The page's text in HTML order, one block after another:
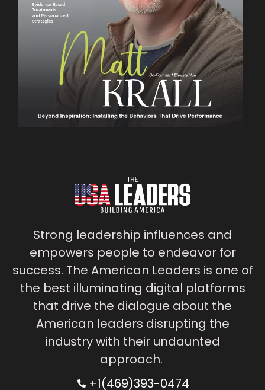
Strong leadership influences and
empowers people to endeavor for
success. The American Leaders is one of
the best illuminating digital platforms
that drive the dialogue about the
American leaders disrupting the
industry with their undaunted
approach.
+1(469)393-0474